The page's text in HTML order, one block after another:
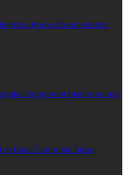
Know About Asphalt
Dryer Vent Maintenance
Rural Cumbrian Sites